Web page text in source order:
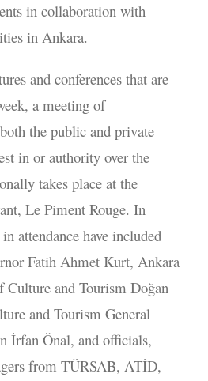
in collaboration with
in Ankara.
and conferences that are
a meeting of
the public and private
in or authority over the
takes place at the
Le Piment Rouge. In
attendance have included
Fatih Ahmet Kurt, Ankara
and Tourism Doğan
and Tourism General
İrfan Önal, and officials,
from TÜRSAB, ATİD,